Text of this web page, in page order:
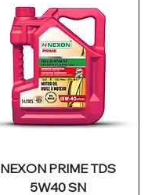
NEXON PRIME TDS
5W40 SN